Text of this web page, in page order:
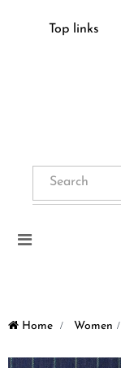
Top links
Toggle
Home > Women >